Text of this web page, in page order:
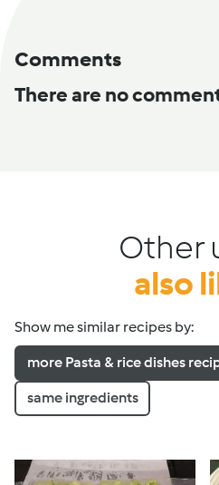
Comments
There are no
Other
also
Show me similar recipes by:
more Pasta & rice dishes
same ingredients